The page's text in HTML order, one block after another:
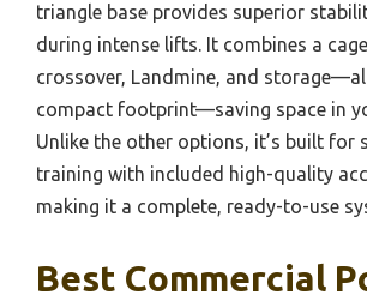
triangle base provides superior
during intense lifts. It combines a
crossover, Landmine, and
compact footprint—saving space in
Unlike the other options, it’s built for
training with included high-quality
making it a complete, ready-to-use
Best Commercial